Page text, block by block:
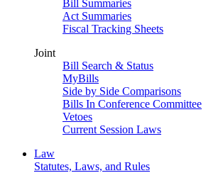
Bill Summaries
Act Summaries
Fiscal Tracking Sheets
Joint
Bill Search & Status
MyBills
Side by Side Comparisons
Bills In Conference Committee
Vetoes
Current Session Laws
Law
Statutes, Laws, and Rules